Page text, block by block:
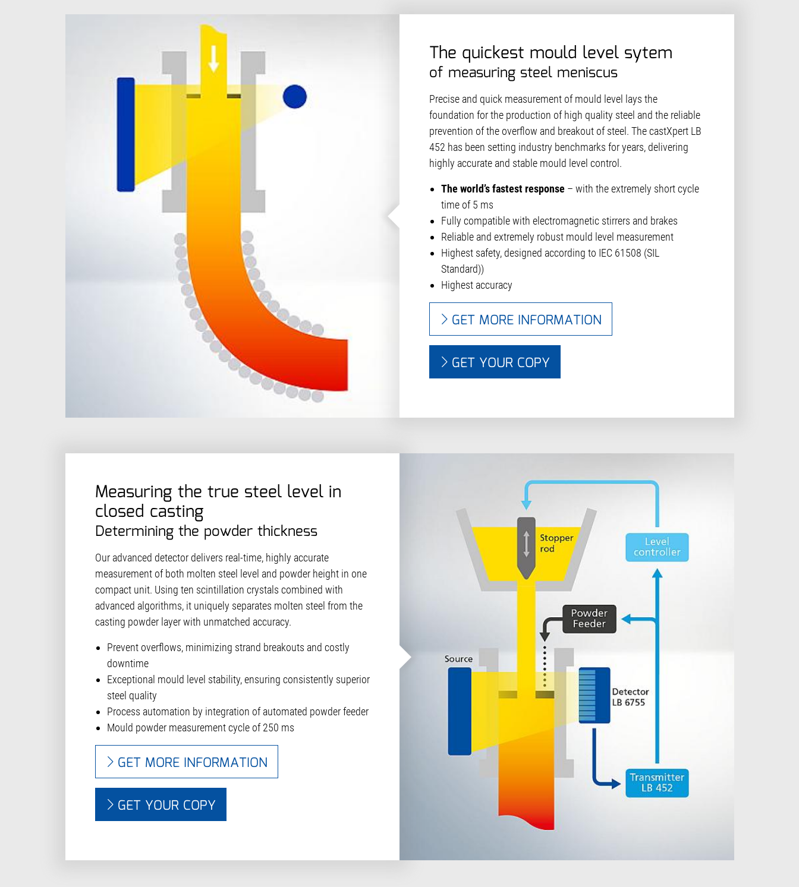
The quickest mould level sytem
of measuring steel meniscus
Precise and quick measurement of mould level lays the
foundation for the production of high quality steel and the reliable
prevention of the overflow and breakout of steel. The castXpert LB
452 has been setting industry benchmarks for years, delivering
highly accurate and stable mould level control.
The world’s fastest response – with the extremely short cycle
time of 5 ms
Fully compatible with electromagnetic stirrers and brakes
Reliable and extremely robust mould level measurement
Highest safety, designed according to IEC 61508 (SIL
Standard))
Highest accuracy
GET MORE INFORMATION
GET YOUR COPY
Measuring the true steel level in
closed casting
Determining the powder thickness
Our advanced detector delivers real-time, highly accurate
measurement of both molten steel level and powder height in one
compact unit. Using ten scintillation crystals combined with
advanced algorithms, it uniquely separates molten steel from the
casting powder layer with unmatched accuracy.
Prevent overflows, minimizing strand breakouts and costly
downtime
Exceptional mould level stability, ensuring consistently superior
steel quality
Process automation by integration of automated powder feeder
Mould powder measurement cycle of 250 ms
GET MORE INFORMATION
GET YOUR COPY